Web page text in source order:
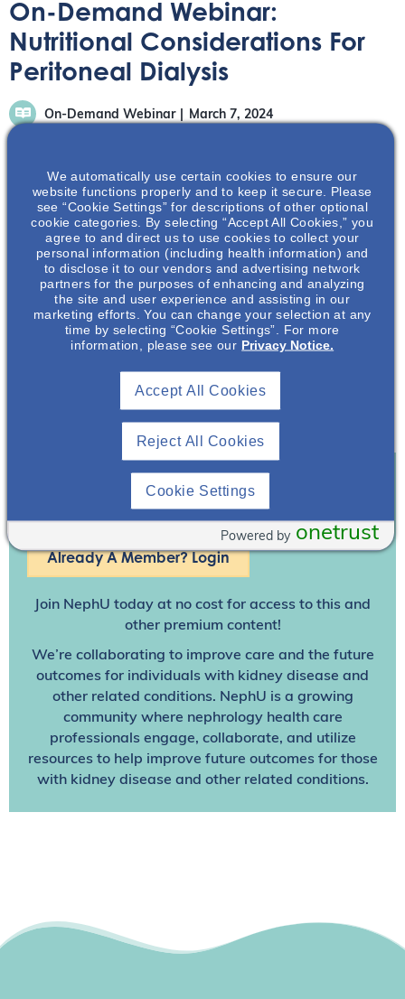
On-Demand Webinar:
Nutritional Considerations For
Peritoneal Dialysis
On-Demand Webinar March 7, 2024
In this on-demand webinar, Drs. Joshi and Shah share
their expertise in peritoneal dialysis (PD) and nutrition.
Join To View
Already A Member? Login
Join NephU today at no cost for access to this and
other premium content!
We’re collaborating to improve care and the future
outcomes for individuals with kidney disease and
other related conditions. NephU is a growing
community where nephrology health care
professionals engage, collaborate, and utilize
resources to help improve future outcomes for those
with kidney disease and other related conditions.
We automatically use certain cookies to ensure our
website functions properly and to keep it secure. Please
see “Cookie Settings” for descriptions of other optional
cookie categories. By selecting “Accept All Cookies,” you
agree to and direct us to use cookies to collect your
personal information (including health information) and
to disclose it to our vendors and advertising network
partners for the purposes of enhancing and analyzing
the site and user experience and assisting in our
marketing efforts. You can change your selection at any
time by selecting “Cookie Settings”. For more
information, please see our Privacy Notice.
Reject All Cookies
Accept All Cookies
Cookie Settings
onetrust
Powered by